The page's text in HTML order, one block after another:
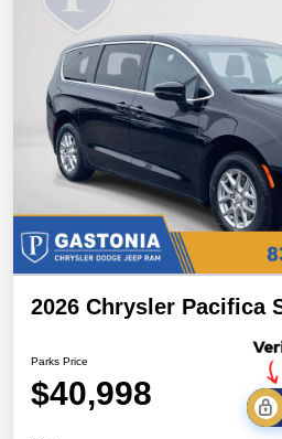
2026 Chrysler Pacifica
Parks Price
$40,998